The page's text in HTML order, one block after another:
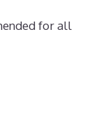
for all